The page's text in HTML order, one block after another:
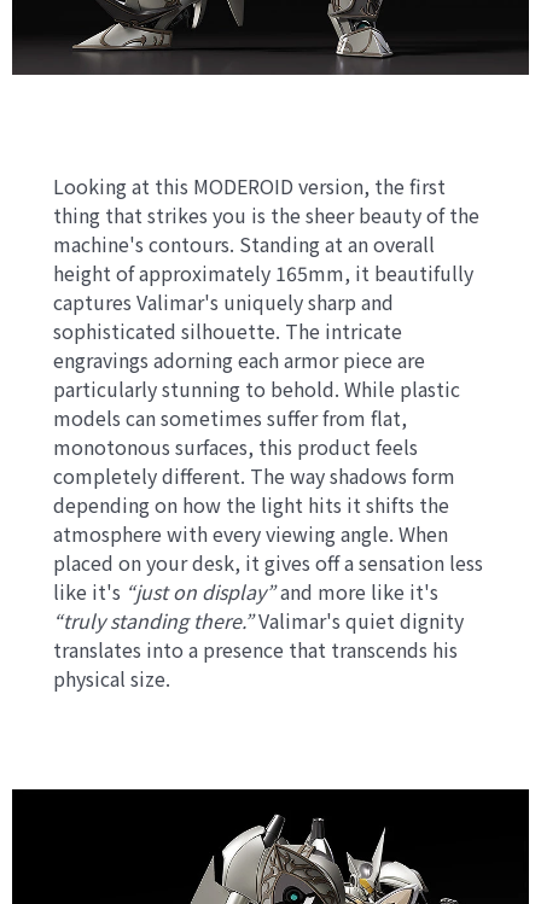
Looking at this MODEROID version, the first
thing that strikes you is the sheer beauty of the
machine's contours. Standing at an overall
height of approximately 165mm, it beautifully
captures Valimar's uniquely sharp and
sophisticated silhouette. The intricate
engravings adorning each armor piece are
particularly stunning to behold. While plastic
models can sometimes suffer from flat,
monotonous surfaces, this product feels
completely different. The way shadows form
depending on how the light hits it shifts the
atmosphere with every viewing angle. When
placed on your desk, it gives off a sensation less
like it's “just on display”and more like it's
“truly standing there.”Valimar's quiet dignity
translates into a presence that transcends his
physical size.